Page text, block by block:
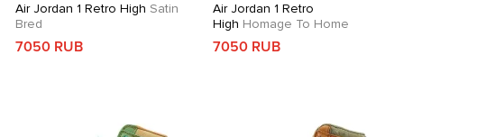
Air Jordan 1 Retro High Satin
Bred
7050 RUB
Air Jordan 1 Retro
High Homage To Home
7050 RUB